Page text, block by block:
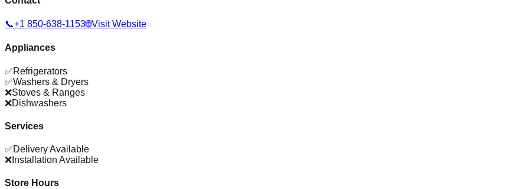
📞+1 850-638-1153🌐Visit Website
Appliances
✅Refrigerators
✅Washers & Dryers
❌Stoves & Ranges
❌Dishwashers
Services
✅Delivery Available
❌ Installation Available
Store Hours